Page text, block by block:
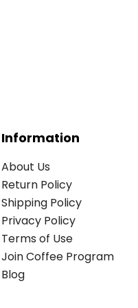
Information
About Us
Return Policy
Shipping Policy
Privacy Policy
Terms of Use
Join Coffee Program
Blog